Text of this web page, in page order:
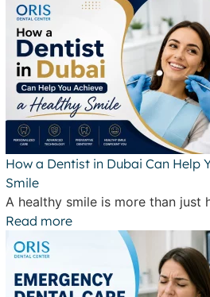
How a Dentist in Dubai Can Help
Smile
A healthy smile is more than just
Read more